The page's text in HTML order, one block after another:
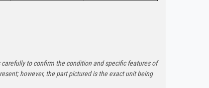
to confirm the condition and specific features of
however, the part pictured is the exact unit being